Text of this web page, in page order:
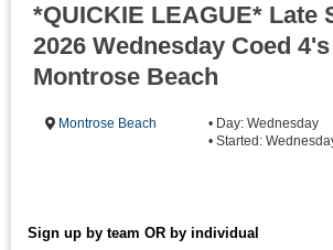
*QUICKIE LEAGUE* Late
2026 Wednesday Coed
Montrose Beach
Montrose Beach
• Day: Wednesday
• Started:
Sign up by team OR by individual